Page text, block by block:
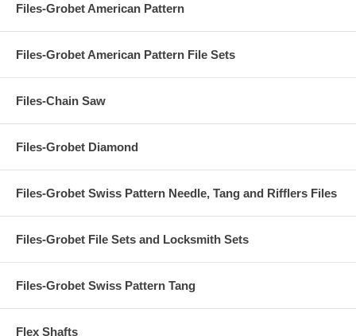
Files-Grobet American Pattern
Files-Grobet American Pattern File Sets
Files-Chain Saw
Files-Grobet Diamond
Files-Grobet Swiss Pattern Needle, Tang and Rifflers Files
Files-Grobet File Sets and Locksmith Sets
Files-Grobet Swiss Pattern Tang
Flex Shafts